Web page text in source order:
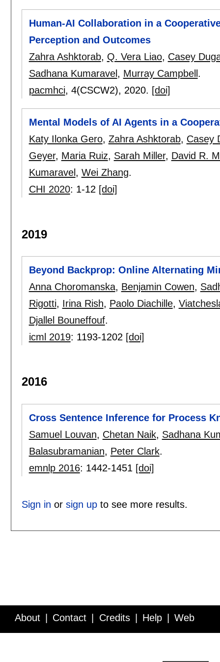
Human-AI Collaboration in a
Perception and Outcomes
Zahra Ashktorab, Q. Vera Liao, Casey
Sadhana Kumaravel , Murray Campbell .
pacmhci, 4(CSCW2), 2020. [doi]
Mental Models of AI Agents in a
Katy Ilonka Gero, Zahra Ashktorab, Casey
Geyer, Maria Ruiz, Sarah Miller, David R.
Kumaravel , Wei Zhang.
CHI 2020: 1-12 [doi]
2019
Beyond Backprop: Online Alternating
Anna Choromanska, Benjamin Cowen,
Rigotti, Irina Rish, Paolo Diachille,
Djallel Bouneffouf.
icml 2019: 1193-1202 [doi]
2016
Cross Sentence Inference for Process
Samuel Louvan, Chetan Naik, Sadhana
Balasubramanian, Peter Clark.
emnlp 2016: 1442-1451 [doi]
Sign in or sign upto see more results.
About Contact Credits Help Web